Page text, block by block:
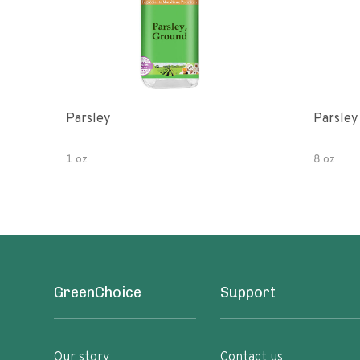
Parsley
1 oz
Parsley
8 oz
GreenChoice Support